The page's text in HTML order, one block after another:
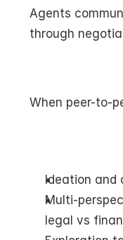
Agents
through
When peer-to-
Ideation and
Multi-
legal vs